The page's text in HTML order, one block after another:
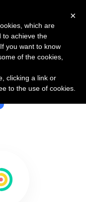
Traqq
×
which are
to achieve the
you want to know
of the cookies,
clicking a link or
to the use of cookies.